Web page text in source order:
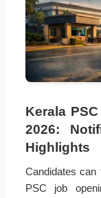
Kerala
2026:
Highlights
Candidates
PSC job